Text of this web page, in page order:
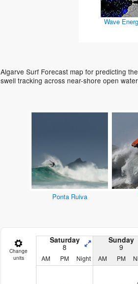
Wave
Algarve Surf Forecast map for predicting
swell tracking across near-shore open
Ponta Ruiva
Change
units
Saturday
8
Sunday
9
AM PM Night AM PM